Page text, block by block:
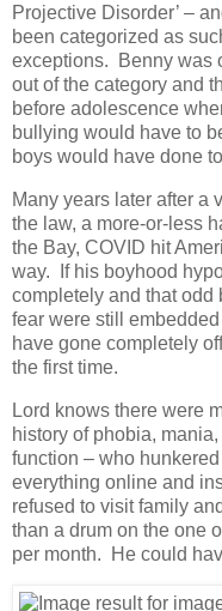
Projective Disorder’ –
been categorized as
exceptions. Benny was
out of the category and
before adolescence
bullying would have to
boys would have done
Many years later after a
the law, a more-or-less
the Bay, COVID hit
way. If his boyhood
completely and that odd
fear were still
have gone completely
the first time.
Lord knows there were
history of phobia,
function – who
everything online and
refused to visit family
than a drum on the one
per month. He could